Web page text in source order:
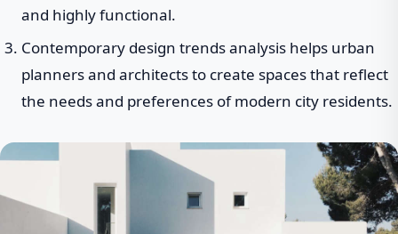
and highly functional.
Contemporary design trends analysis helps urban
planners and architects to create spaces that reflect
the needs and preferences of modern city residents.